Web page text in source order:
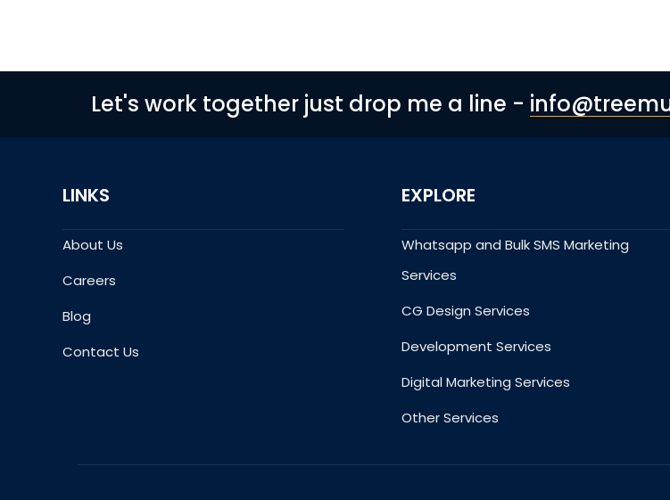
Let's work together just drop me a line -
LINKS
About Us
Careers
Blog
Contact Us
EXPLORE
Whatsapp and Bulk SMS Marketing
Services
CG Design Services
Development Services
Digital Marketing Services
Other Services